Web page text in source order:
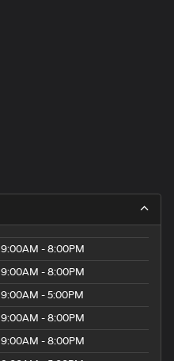
9:00AM - 8:00PM
9:00AM - 8:00PM
9:00AM - 5:00PM
9:00AM - 8:00PM
9:00AM - 8:00PM